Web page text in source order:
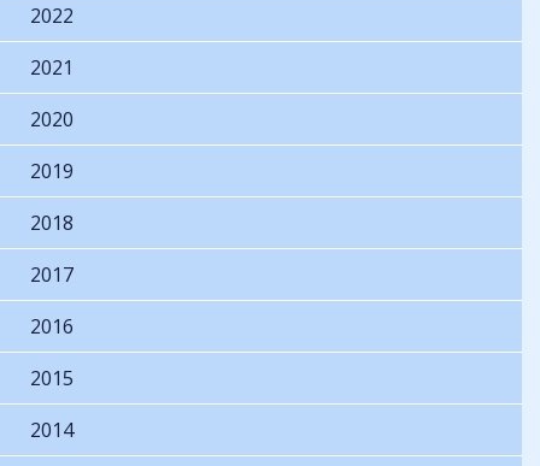
2022
2021
2020
2019
2018
2017
2016
2015
2014